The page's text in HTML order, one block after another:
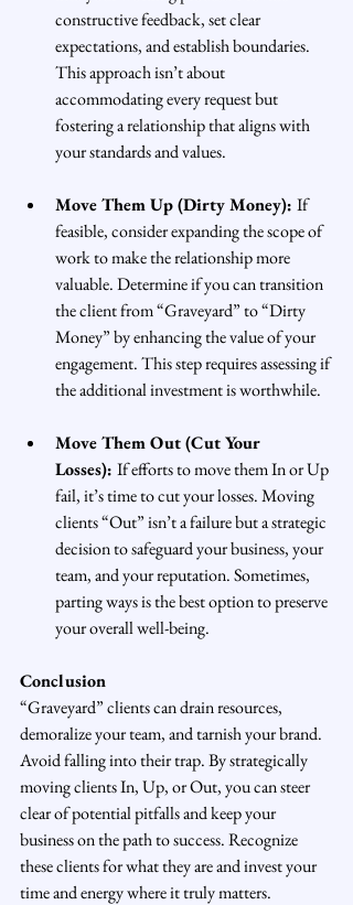
constructive feedback, set clear
expectations, and establish boundaries.
This approach isn’t about
accommodating every request but
fostering a relationship that aligns with
your standards and values.
Move Them Up (Dirty Money): If
feasible, consider expanding the scope of
work to make the relationship more
valuable. Determine if you can transition
the client from “Graveyard” to “Dirty
Money” by enhancing the value of your
engagement. This step requires assessing if
the additional investment is worthwhile.
Move Them Out (Cut Your
Losses): If efforts to move them In or Up
fail, it’s time to cut your losses. Moving
clients “Out” isn’t a failure but a strategic
decision to safeguard your business, your
team, and your reputation. Sometimes,
parting ways is the best option to preserve
your overall well-being.
Conclusion
“Graveyard” clients can drain resources,
demoralize your team, and tarnish your brand.
Avoid falling into their trap. By strategically
moving clients In, Up, or Out, you can steer
clear of potential pitfalls and keep your
business on the path to success. Recognize
these clients for what they are and invest your
time and energy where it truly matters.